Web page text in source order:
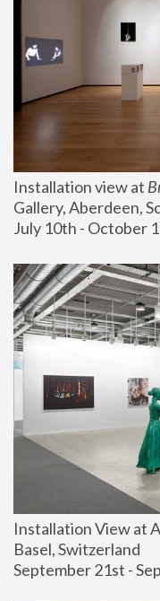
Installation view at
Gallery, Aberdeen,
July 10th - October
Installation View at
Basel, Switzerland
September 21st -